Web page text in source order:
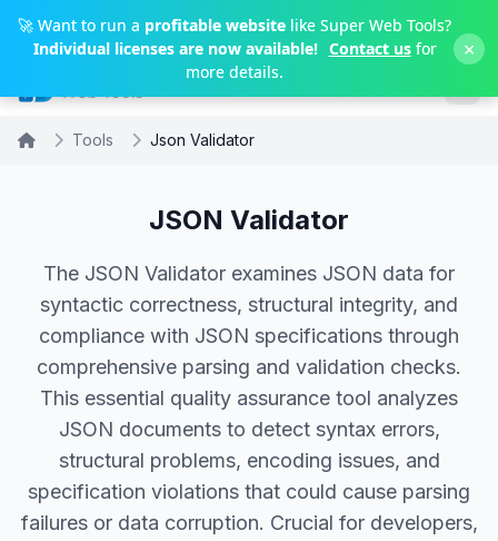
Skip to main content
🚀 Want to run a profitable website like Super Web Tools?
Individual licenses are now available! Contact usfor
more details.
×
Tools Json Validator
JSON Validator
The JSON Validator examines JSON data for
syntactic correctness, structural integrity, and
compliance with JSON specifications through
comprehensive parsing and validation checks.
This essential quality assurance tool analyzes
JSON documents to detect syntax errors,
structural problems, encoding issues, and
specification violations that could cause parsing
failures or data corruption. Crucial for developers,